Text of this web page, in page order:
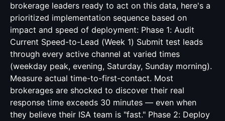
brokerage leaders ready to act on this data, here's a
prioritized implementation sequence based on
impact and speed of deployment: Phase 1: Audit
Current Speed-to-Lead (Week 1) Submit test leads
through every active channel at varied times
(weekday peak, evening, Saturday, Sunday morning).
Measure actual time-to-first-contact. Most
brokerages are shocked to discover their real
response time exceeds 30 minutes — even when
they believe their ISA team is "fast." Phase 2: Deploy